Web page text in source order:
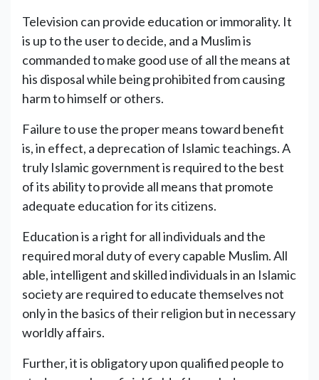
Television can provide education or immorality. It
is up to the user to decide, and a Muslim is
commanded to make good use of all the means at
his disposal while being prohibited from causing
harm to himself or others.
Failure to use the proper means toward benefit
is, in effect, a deprecation of Islamic teachings. A
truly Islamic government is required to the best
of its ability to provide all means that promote
adequate education for its citizens.
Education is a right for all individuals and the
required moral duty of every capable Muslim. All
able, intelligent and skilled individuals in an Islamic
society are required to educate themselves not
only in the basics of their religion but in necessary
worldly affairs.
Further, it is obligatory upon qualified people to